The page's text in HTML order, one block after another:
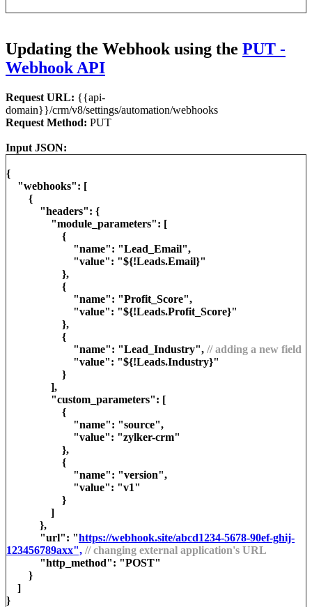
Updating the Webhook using the PUT -
Webhook API
Request URL: {{api-
domain}}/crm/v8/settings/automation/webhooks
Request Method: PUT
Input JSON:
{
"webhooks": [
{
"headers": {
"module_parameters": [
{
"name": "Lead_Email",
"value": "${!Leads.Email}"
},
{
"name": "Profit_Score",
"value": "${!Leads.Profit_Score}"
},
{
"name": "Lead_Industry", // adding a new field
"value": "${!Leads.Industry}"
}
],
"custom_parameters": [
{
"name": "source",
"value": "zylker-crm"
},
{
"name": "version",
"value": "v1"
}
]
},
"url": "https://webhook.site/abcd1234-5678-90ef-ghij-
123456789axx", // changing external application's URL
"http_method": "POST"
}
]
}